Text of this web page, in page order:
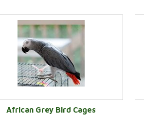
African Grey Bird Cages